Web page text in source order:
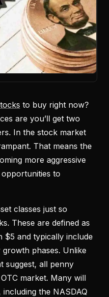
to buy right now?
are you’ll get two
In the stock market
That means the
more aggressive
to
classes just so
These are defined as
$5 and typically include
phases. Unlike
suggest, all penny
market. Many will
the NASDAQ